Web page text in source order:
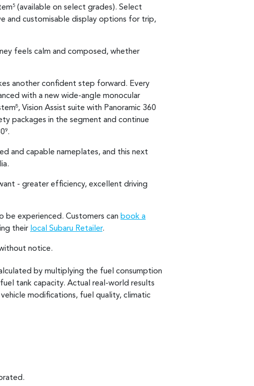
5 (available on select grades). Select
and customisable display options for trip,
feels calm and composed, whether
another confident step forward. Every
with a new wide-angle monocular
8, Vision Assist suite with Panoramic 360
packages in the segment and continue
9.
and capable nameplates, and this next
- greater efficiency, excellent driving
be experienced. Customers can book a
their local Subaru Retailer.
notice.
by multiplying the fuel consumption
tank capacity. Actual real-world results
modifications, fuel quality, climatic